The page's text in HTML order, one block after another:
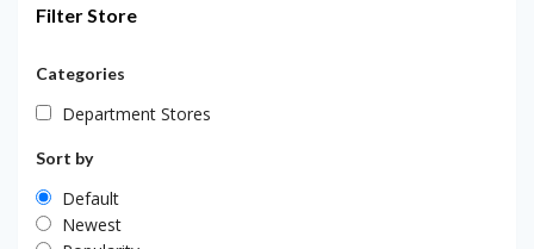
Filter Store
Categories
Department Stores
Sort by
Default
Newest